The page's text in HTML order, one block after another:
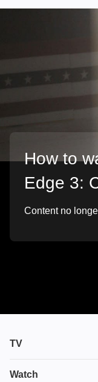
How to
Edge 3:
Content no
TV
TV plans
Watch